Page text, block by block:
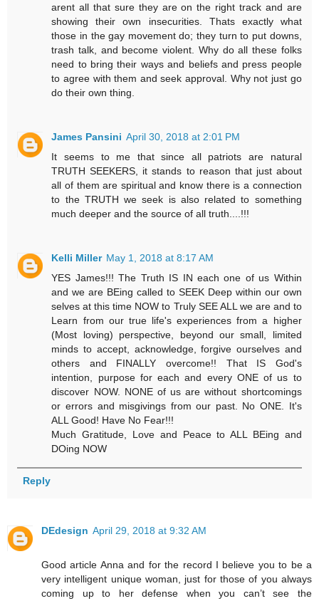
arent all that sure they are on the right track and are
showing their own insecurities. Thats exactly what
those in the gay movement do; they turn to put downs,
trash talk, and become violent. Why do all these folks
need to bring their ways and beliefs and press people
to agree with them and seek approval. Why not just go
do their own thing.
James Pansini April 30, 2018 at 2:01 PM
It seems to me that since all patriots are natural
TRUTH SEEKERS, it stands to reason that just about
all of them are spiritual and know there is a connection
to the TRUTH we seek is also related to something
much deeper and the source of all truth....!!!
Kelli Miller May 1, 2018 at 8:17 AM
YES James!!! The Truth IS IN each one of us Within
and we are BEing called to SEEK Deep within our own
selves at this time NOW to Truly SEE ALL we are and to
Learn from our true life's experiences from a higher
(Most loving) perspective, beyond our small, limited
minds to accept, acknowledge, forgive ourselves and
others and FINALLY overcome!! That IS God's
intention, purpose for each and every ONE of us to
discover NOW. NONE of us are without shortcomings
or errors and misgivings from our past. No ONE. It's
ALL Good! Have No Fear!!!
Much Gratitude, Love and Peace to ALL BEing and
DOing NOW
Reply
DEdesign April 29, 2018 at 9:32 AM
Good article Anna and for the record I believe you to be a
very intelligent unique woman, just for those of you always
coming up to her defense when you can’t see the